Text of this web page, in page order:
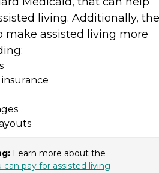
living. Additionally,
make assisted living more
Learn more about the
can pay for assisted living